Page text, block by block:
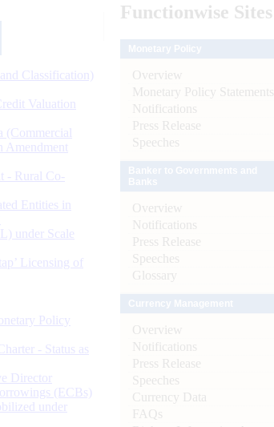
Classification)
Valuation
(Commercial
Amendment
- Rural Co-
Entities in
under Scale
Licensing of
Policy
- Status as
Director
(ECBs)
under
Functionwise Sites
Overview
Monetary Policy Statements
Notifications
Press Release
Speeches
Overview
Notifications
Press Release
Speeches
Glossary
Overview
Notifications
Press Release
Speeches
Currency Data
FAQs